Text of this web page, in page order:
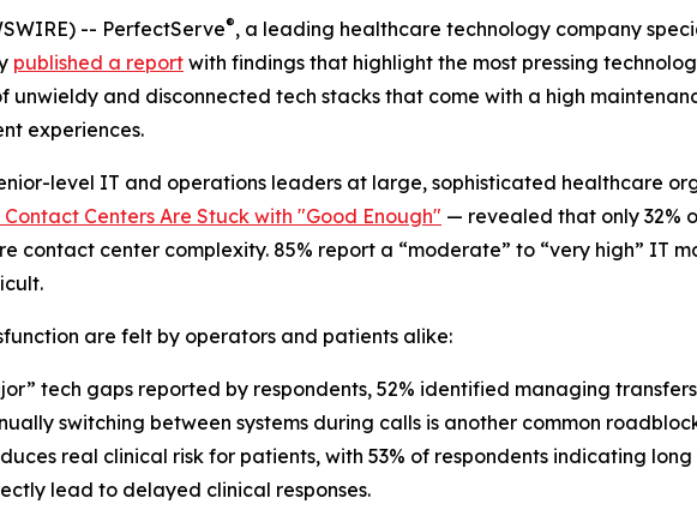
-- PerfectServe®, a leading healthcare technology company
published a report with findings that highlight the most pressing
unwieldy and disconnected tech stacks that come with a high
experiences.
level IT and operations leaders at large, sophisticated healthcare
Centers Are Stuck with "Good Enough" — revealed that only 32%
contact center complexity. 85% report a “moderate” to “very high” IT
are felt by operators and patients alike:
tech gaps reported by respondents, 52% identified managing
switching between systems during calls is another common
real clinical risk for patients, with 53% of respondents indicating
lead to delayed clinical responses.